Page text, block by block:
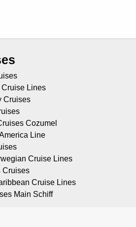
Lines
Cruises
Cozumel
Line
Cruise Lines
Cruises
Cruise Lines
Main Schiff